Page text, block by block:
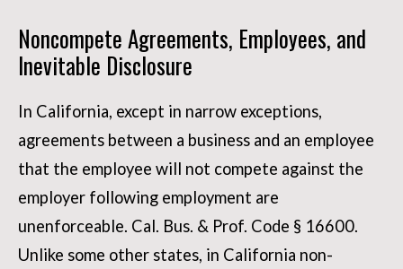
Noncompete Agreements, Employees, and
Inevitable Disclosure
In California, except in narrow exceptions,
agreements between a business and an employee
that the employee will not compete against the
employer following employment are
unenforceable. Cal. Bus. & Prof. Code § 16600.
Unlike some other states, in California non-